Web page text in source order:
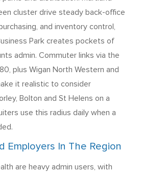
cluster drive steady back-office
and inventory control,
Park creates pockets of
admin. Commuter links via the
plus Wigan North Western and
it realistic to consider
Bolton and St Helens on a
use this radius daily when a
Employers In The Region
are heavy admin users, with